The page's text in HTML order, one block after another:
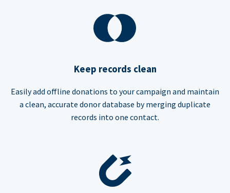
Keep records clean
Easily add offline donations to your campaign and maintain
a clean, accurate donor database by merging duplicate
records into one contact.